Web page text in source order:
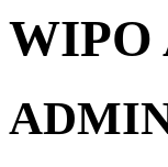
WIPO